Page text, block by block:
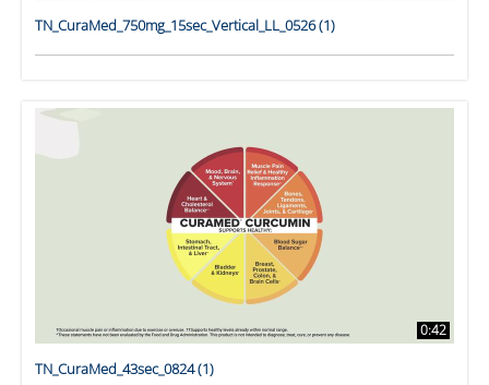
TN_CuraMed_750mg_15sec_Vertical_LL_0526 (1)
0:42
TN_CuraMed_43sec_0824 (1)